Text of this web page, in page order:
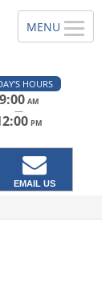
HOURS
9:00 AM
—
PM
EMAIL US